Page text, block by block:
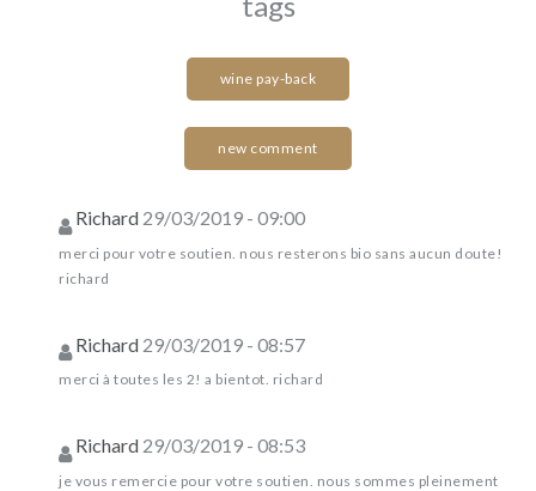
wine pay-back
new comment
Richard 29/03/2019 - 09:00
merci pour votre soutien. nous resterons bio sans aucun doute!
richard
Richard 29/03/2019 - 08:57
merci à toutes les 2! a bientot. richard
Richard 29/03/2019 - 08:53
je vous remercie pour votre soutien. nous sommes pleinement